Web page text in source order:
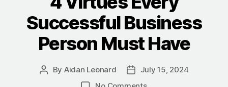
Successful Business
Person Must Have
Post
By Aidan Leonard
Post
date
July 15, 2024